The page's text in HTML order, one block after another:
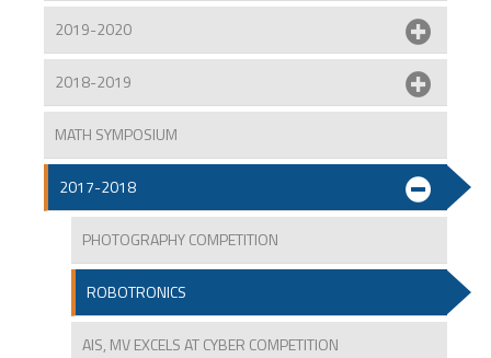
2019-2020
2018-2019
MATH SYMPOSIUM
2017-2018
PHOTOGRAPHY COMPETITION
ROBOTRONICS
AIS, MV EXCELS AT CYBER COMPETITION